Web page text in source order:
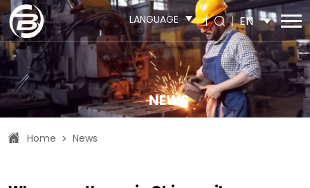
LANGUAGE EN
NEWS
Home > News